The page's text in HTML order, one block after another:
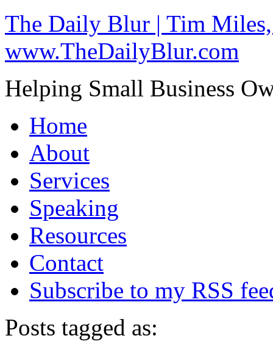
The Daily Blur | Tim
www.TheDailyBlur.com
Helping Small Business
Home
About
Services
Speaking
Resources
Contact
Subscribe to my RSS
Posts tagged as: